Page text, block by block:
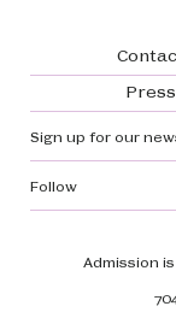
Footer
Press
Sign up for our
Admission
Follow